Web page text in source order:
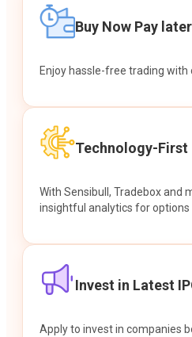
Buy Now Pay later
Enjoy hassle-free trading with
Technology-First
With Sensibull, Tradebox and
insightful analytics for options
Invest in Latest
Apply to invest in companies